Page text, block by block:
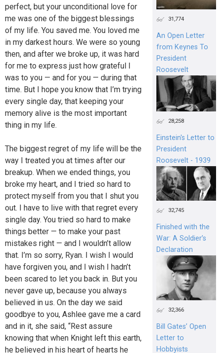
perfect, but your unconditional love for
me was one of the biggest blessings
of my life. You saved me. You loved me
in my darkest hours. We were so young
then, and after we broke up, it was hard
for me to express just how grateful I
was to you — and for you — during that
time. But I hope you know that I’m trying
every single day, that keeping your
memory alive is the most important
thing in my life.
The biggest regret of my life will be the
way I treated you at times after our
breakup. When we ended things, you
broke my heart, and I tried so hard to
protect myself from you that I shut you
out. I have to live with that regret every
single day. You tried so hard to make
things better — to make your past
mistakes right — and I wouldn’t allow
that. I’m so sorry, Ryan. I wish I would
have forgiven you, and I wish I hadn’t
been scared to let you back in. But you
never gave up, because you always
believed in us. On the day we said
goodbye to you, Ashlee gave me a card
and in it, she said, “Rest assure
knowing that when Knight left this earth,
he believed in his heart of hearts he
31,774
An Open Letter
from Keynes To
President
Roosevelt
28,258
Einstein's Letter to
President
Roosevelt - 1939
32,745
Finished with the
War: A Soldier’s
Declaration
32,366
Bill Gates’ Open
Letter to
Hobbyists